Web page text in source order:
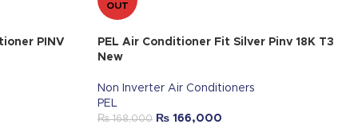
PINV
OUT
PEL Air Conditioner Fit Silver Pinv 18K T3
New
Non Inverter Air Conditioners
PEL
₨168,000 ₨ 166,000